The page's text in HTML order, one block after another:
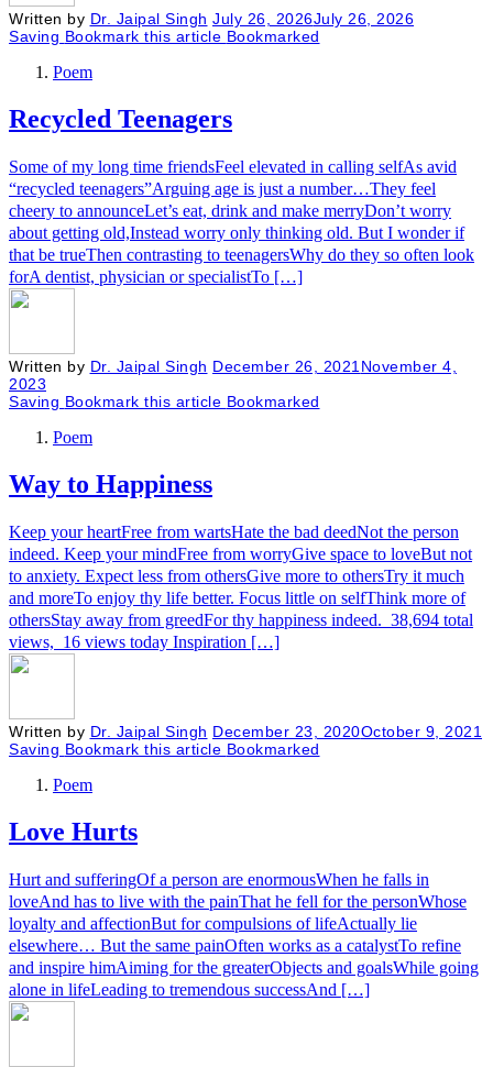
Written by Dr. Jaipal Singh July 26, 2026July 26, 2026
Saving Bookmark this article Bookmarked
Poem
Recycled Teenagers
Some of my long time friendsFeel elevated in calling selfAs avid
“recycled teenagers”Arguing age is just a number…They feel
cheery to announceLet’s eat, drink and make merryDon’t worry
about getting old,Instead worry only thinking old. But I wonder if
that be trueThen contrasting to teenagersWhy do they so often look
forA dentist, physician or specialistTo […]
Written by Dr. Jaipal Singh December 26, 2021 November 4,
2023
Saving Bookmark this article Bookmarked
Poem
Way to Happiness
Keep your heartFree from wartsHate the bad deedNot the person
indeed. Keep your mindFree from worryGive space to loveBut not
to anxiety. Expect less from othersGive more to othersTry it much
and moreTo enjoy thy life better. Focus little on selfThink more of
othersStay away from greedFor thy happiness indeed. 38,694 total
views, 16 views today Inspiration […]
Written by Dr. Jaipal Singh December 23, 2020October 9, 2021
Saving Bookmark this article Bookmarked
Poem
Love Hurts
Hurt and sufferingOf a person are enormousWhen he falls in
loveAnd has to live with the painThat he fell for the personWhose
loyalty and affectionBut for compulsions of lifeActually lie
elsewhere… But the same painOften works as a catalystTo refine
and inspire himAiming for the greaterObjects and goalsWhile going
alone in lifeLeading to tremendous successAnd […]